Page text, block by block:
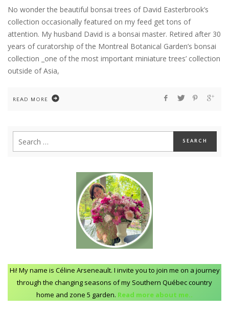
No wonder the beautiful bonsai trees of David Easterbrook’s
collection occasionally featured on my feed get tons of
attention. My husband David is a bonsai master. Retired after 30
years of curatorship of the Montreal Botanical Garden’s bonsai
collection _one of the most important miniature trees’ collection
outside of Asia,
READ MORE
Hi! My name is Céline Arseneault. I invite you to join me on a journey
through the changing seasons of my Southern Québec country
home and zone 5 garden. Read more about me..